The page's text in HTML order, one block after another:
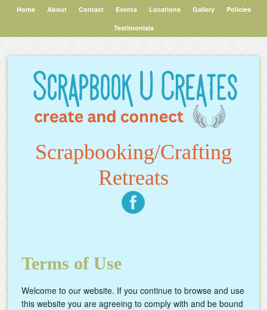
Home About Contact Events Locations Gallery Policies
Testimonials
Scrapbooking/Crafting
Retreats
Terms of Use
Welcome to our website. If you continue to browse and use
this website you are agreeing to comply with and be bound